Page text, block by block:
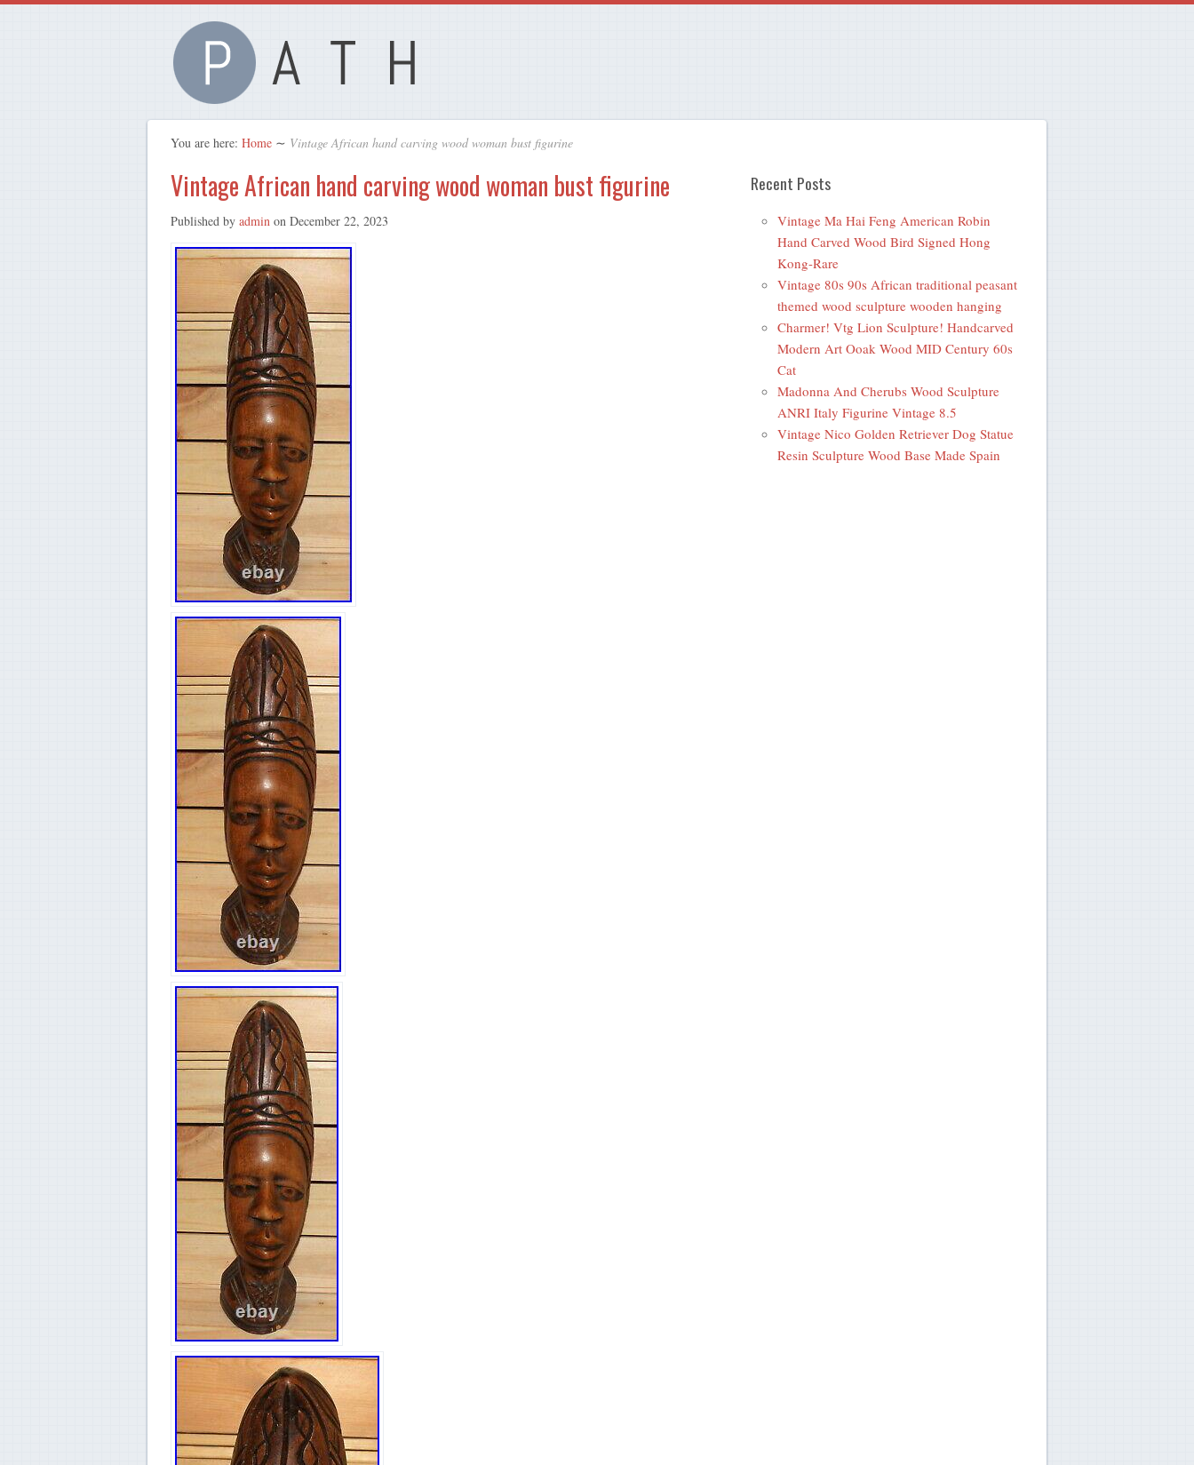
You are here: Home ∼ Vintage African hand carving wood woman bust figurine
Vintage African hand carving wood woman bust figurine
Published by adminon December 22, 2023
Recent Posts
Vintage Ma Hai Feng American Robin
Hand Carved Wood Bird Signed Hong
Kong-Rare
Vintage 80s 90s African traditional peasant
themed wood sculpture wooden hanging
Charmer! Vtg Lion Sculpture! Handcarved
Modern Art Ooak Wood MID Century 60s
Cat
Madonna And Cherubs Wood Sculpture
ANRI Italy Figurine Vintage 8.5
Vintage Nico Golden Retriever Dog Statue
Resin Sculpture Wood Base Made Spain